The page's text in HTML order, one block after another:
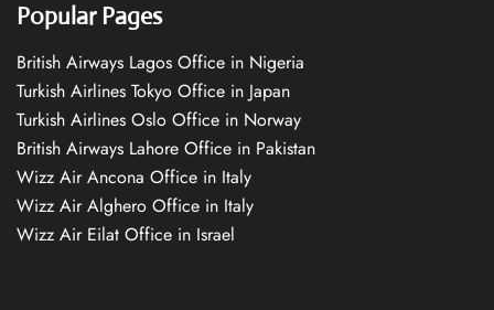
Popular Pages
British Airways Lagos Office in Nigeria
Turkish Airlines Tokyo Office in Japan
Turkish Airlines Oslo Office in Norway
British Airways Lahore Office in Pakistan
Wizz Air Ancona Office in Italy
Wizz Air Alghero Office in Italy
Wizz Air Eilat Office in Israel